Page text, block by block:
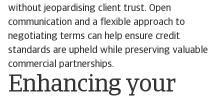
without jeopardising client trust. Open
communication and a flexible approach to
negotiating terms can help ensure credit
standards are upheld while preserving valuable
commercial partnerships.
Enhancing your